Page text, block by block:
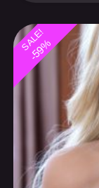
SALE!
-59%